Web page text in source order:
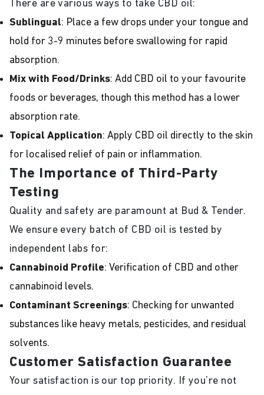
There are various ways to take CBD oil:
Sublingual: Place a few drops under your tongue and
hold for 3-9 minutes before swallowing for rapid
absorption.
Mix with Food/Drinks: Add CBD oil to your favourite
foods or beverages, though this method has a lower
absorption rate.
Topical Application: Apply CBD oil directly to the skin
for localised relief of pain or inflammation.
The Importance of Third-Party
Testing
Quality and safety are paramount at Bud & Tender.
We ensure every batch of CBD oil is tested by
independent labs for:
Cannabinoid Profile: Verification of CBD and other
cannabinoid levels.
Contaminant Screenings: Checking for unwanted
substances like heavy metals, pesticides, and residual
solvents.
Customer Satisfaction Guarantee
Your satisfaction is our top priority. If you’re not